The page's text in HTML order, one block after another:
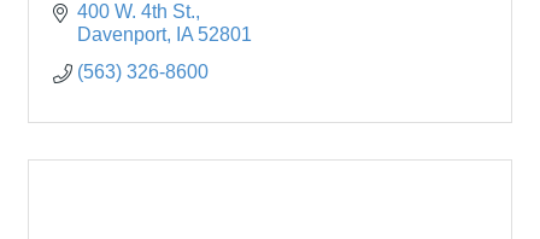
400 W. 4th St.
Davenport
IA 52801
(563) 326-8600